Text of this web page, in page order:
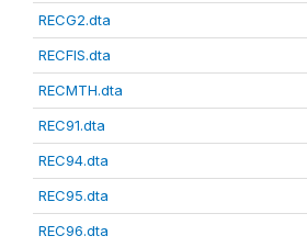
RECG2.dta
RECFIS.dta
RECMTH.dta
REC91.dta
REC94.dta
REC95.dta
REC96.dta